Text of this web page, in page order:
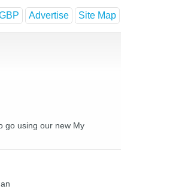
Advertise Site Map
go using our new My